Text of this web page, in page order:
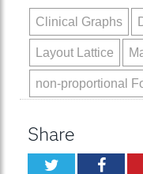
Clinical Graphs
Layout Lattice
non-proportional
Share
Twitter